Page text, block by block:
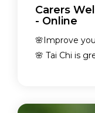
Carers
- Online
🌸Improve
🌸 Tai Chi is